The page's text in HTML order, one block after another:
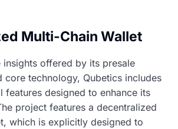
Multi-Chain Wallet
insights offered by its presale
core technology, Qubetics includes
features designed to enhance its
project features a decentralized
which is explicitly designed to